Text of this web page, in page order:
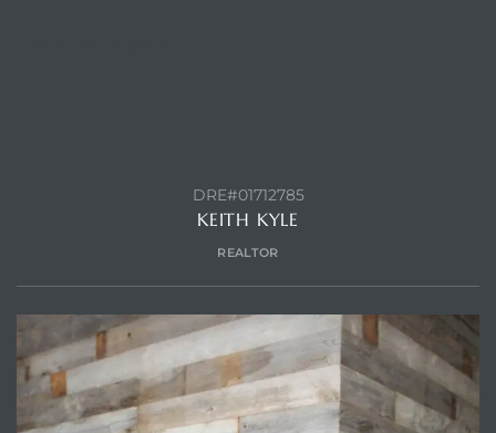
DRE#01712785
KEITH KYLE
REALTOR